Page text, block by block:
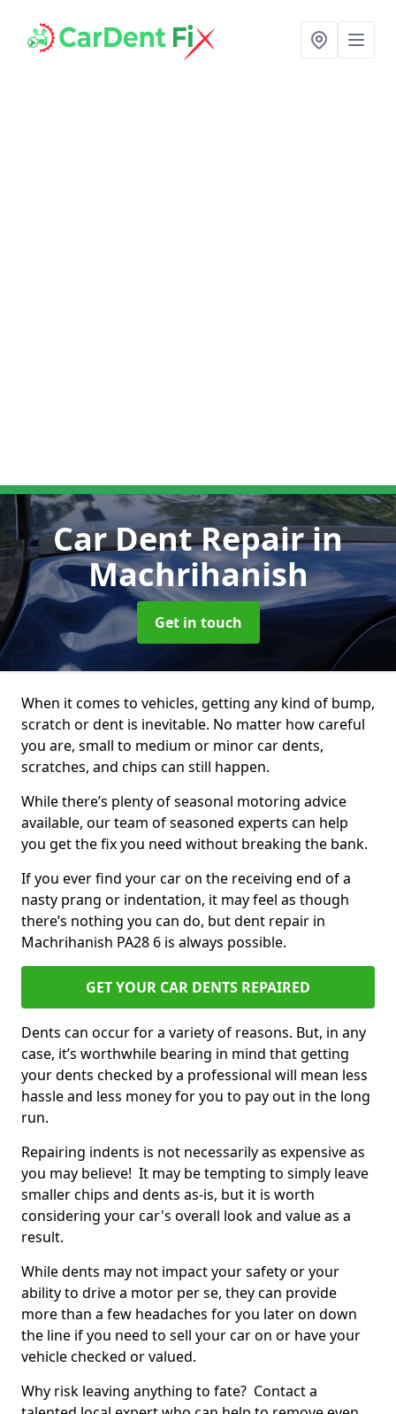
Car Dent Repairin
Machrihanish
Get in touch
When it comes to vehicles, getting any kind of bump,
scratch or dent is inevitable. No matter how careful
you are, small to medium or minor car dents,
scratches, and chips can still happen.
While there’s plenty of seasonal motoring advice
available, our team of seasoned experts can help
you get the fix you need without breaking the bank.
If you ever find your car on the receiving end of a
nasty prang or indentation, it may feel as though
there’s nothing you can do, but dent repair in
Machrihanish PA28 6 is always possible.
GET YOUR CAR DENTS REPAIRED
Dents can occur for a variety of reasons. But, in any
case, it’s worthwhile bearing in mind that getting
your dents checked by a professional will mean less
hassle and less money for you to pay out in the long
run.
Repairing indents is not necessarily as expensive as
you may believe! It may be tempting to simply leave
smaller chips and dents as-is, but it is worth
considering your car's overall look and value as a
result.
While dents may not impact your safety or your
ability to drive a motor per se, they can provide
more than a few headaches for you later on down
the line if you need to sell your car on or have your
vehicle checked or valued.
Why risk leaving anything to fate? Contact a